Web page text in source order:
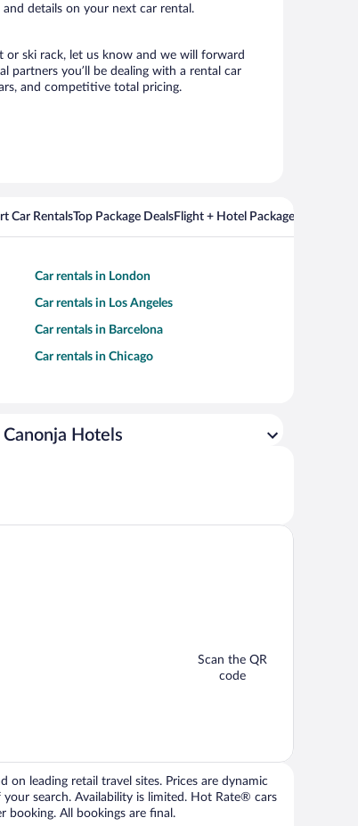
details on your next car rental.
or ski rack, let us know and we will forward
partners you’ll be dealing with a rental car
and competitive total pricing.
Car RentalsTop Package DealsFlight + Hotel Packages For
Car rentals in London
Car rentals in Los Angeles
Car rentals in Barcelona
Car rentals in Chicago
Canonja Hotels
Scan the QR
code
leading retail travel sites. Prices are dynamic
search. Availability is limited. Hot Rate® cars
booking. All bookings are final.